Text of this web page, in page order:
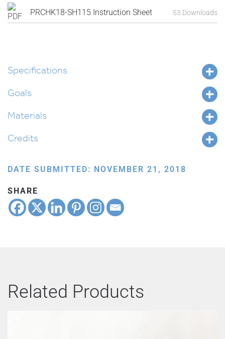
PRCHK18-SH115 Instruction Sheet 53 Downloads
Specifications
Goals
Materials
Credits
DATE SUBMITTED: NOVEMBER 21, 2018
SHARE
Related Products